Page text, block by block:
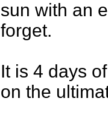
sun with an
forget.
It is 4 days
on the